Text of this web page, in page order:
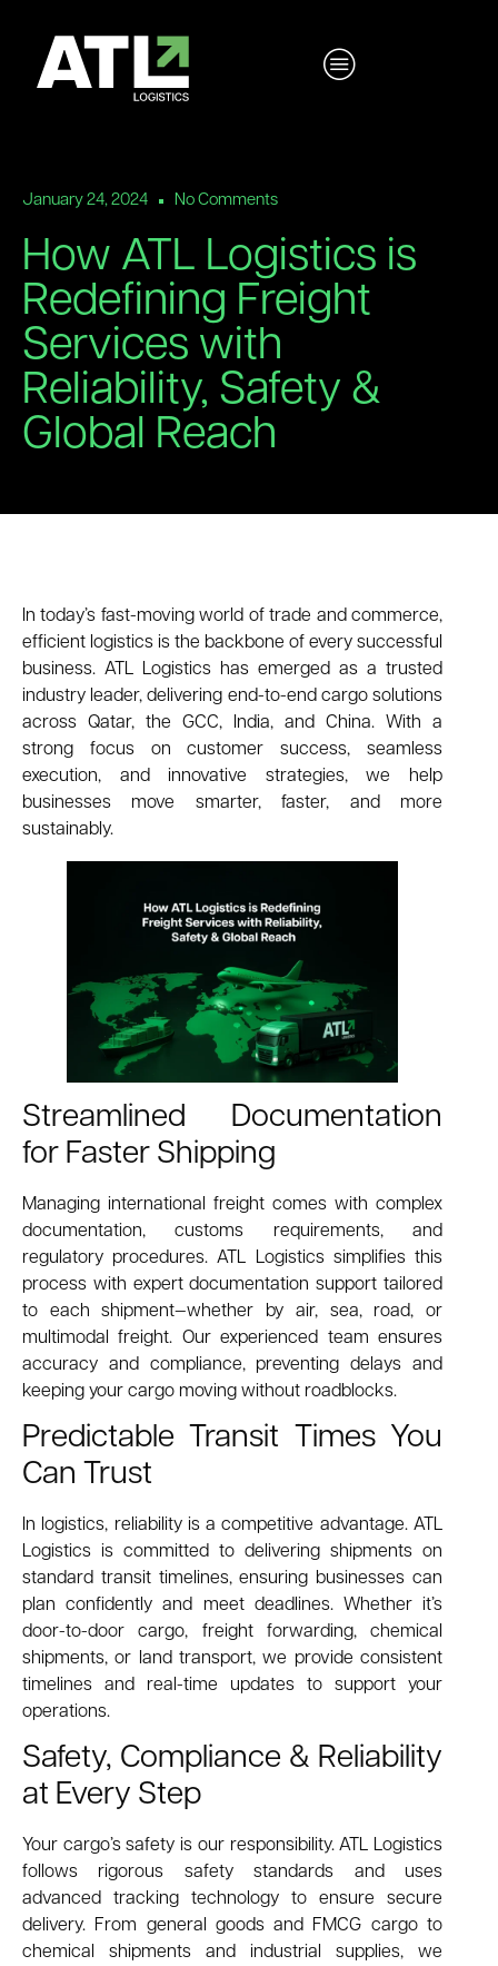
January 24, 2024 No Comments
How ATL Logistics is
Redefining Freight
Services with
Reliability, Safety &
Global Reach
In today’s fast-moving world of trade and commerce,
efficient logistics is the backbone of every successful
business. ATL Logistics has emerged as a trusted
industry leader, delivering end-to-end cargo solutions
across Qatar, the GCC, India, and China. With a
strong focus on customer success, seamless
execution, and innovative strategies, we help
businesses move smarter, faster, and more
sustainably.
Streamlined Documentation
for Faster Shipping
Managing international freight comes with complex
documentation, customs requirements, and
regulatory procedures. ATL Logistics simplifies this
process with expert documentation support tailored
to each shipment—whether by air, sea, road, or
multimodal freight. Our experienced team ensures
accuracy and compliance, preventing delays and
keeping your cargo moving without roadblocks.
Predictable Transit Times You
Can Trust
In logistics, reliability is a competitive advantage. ATL
Logistics is committed to delivering shipments on
standard transit timelines, ensuring businesses can
plan confidently and meet deadlines. Whether it’s
door-to-door cargo, freight forwarding, chemical
shipments, or land transport, we provide consistent
timelines and real-time updates to support your
operations.
Safety, Compliance & Reliability
at Every Step
Your cargo’s safety is our responsibility. ATL Logistics
follows rigorous safety standards and uses
advanced tracking technology to ensure secure
delivery. From general goods and FMCG cargo to
chemical shipments and industrial supplies, we